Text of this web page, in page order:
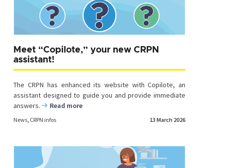
Meet “Copilote,” your new CRPN
assistant!
The CRPN has enhanced its website with Copilote, an
assistant designed to guide you and provide immediate
answers.
Read more
News, CRPN infos 13 March 2026